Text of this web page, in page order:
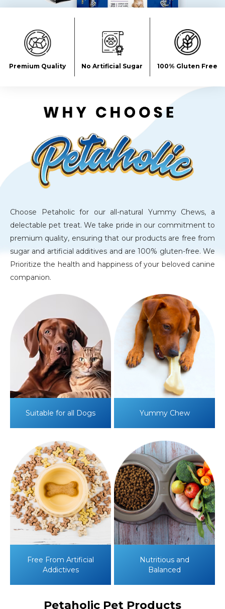
Premium Quality No Artificial Sugar 100% Gluten Free
Choose Petaholic for our all-natural Yummy Chews, a
delectable pet treat. We take pride in our commitment to
premium quality, ensuring that our products are free from
sugar and artificial additives and are 100% gluten-free. We
Prioritize the health and happiness of your beloved canine
companion.
Suitable for all Dogs Yummy Chew
Free From Artificial
Addictives
Nutritious and
Balanced
Petaholic Pet Products